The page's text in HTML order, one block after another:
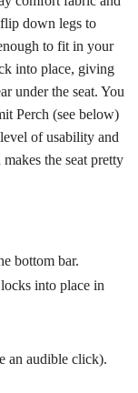
down legs to
to fit in your
into place, giving
under the seat. You
Perch (see below)
of usability and
the seat pretty
bottom bar.
into place in
an audible click).